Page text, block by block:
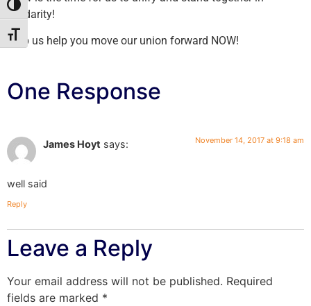
Toggle High Contrast
Toggle Font size
solidarity!
Help us help you move our union forward NOW!
One Response
James Hoyt says: November 14, 2017 at 9:18 am
well said
Reply
Leave a Reply
Your email address will not be published. Required
fields are marked *